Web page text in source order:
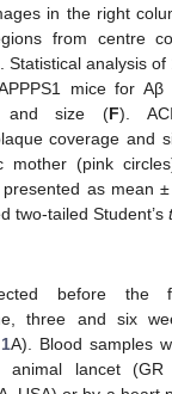
in the right
from centre
Statistical analysis
mice for Aβ
size (F).
coverage and
mother (pink
as mean
two-tailed Student’s
before the
three and six
A). Blood samples
animal lancet